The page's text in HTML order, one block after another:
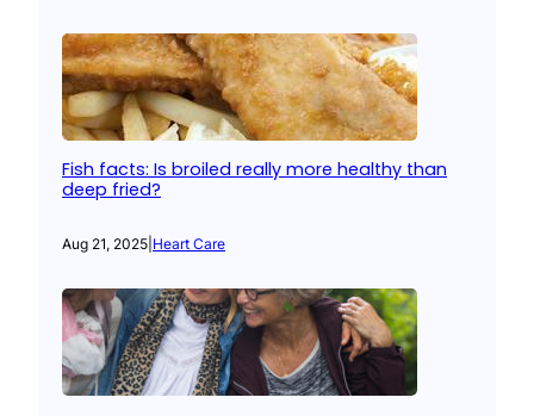
Fish facts: Is broiled really more healthy than
deep fried?
Aug 21, 2025 Heart Care